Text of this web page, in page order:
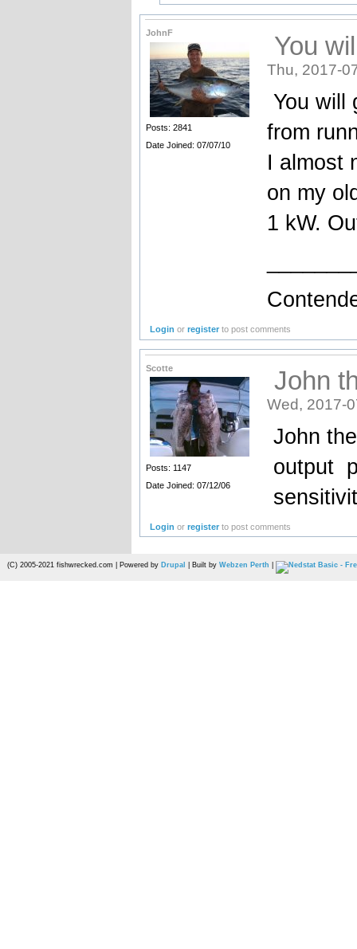
JohnF
Posts: 2841
Date Joined: 07/07/10
You
Thu, 2017-
You will
from
I almost
on my
1 kW.
Login orregister to post comments
Scotte
Posts: 1147
Date Joined: 07/12/06
John
Wed, 2017-
John
output
Login orregister to post comments
(C) 2005-2021 fishwrecked.com | Powered by Drupal | Built by Webzen Perth